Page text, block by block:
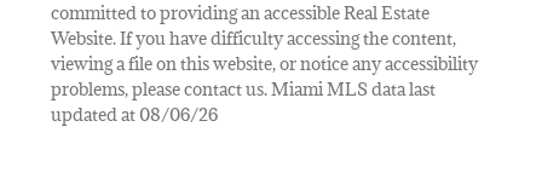
committed to providing an accessible Real Estate
Website. If you have difficulty accessing the content,
viewing a file on this website, or notice any accessibility
problems, please contact us. Miami MLS data last
updated at 08/06/26